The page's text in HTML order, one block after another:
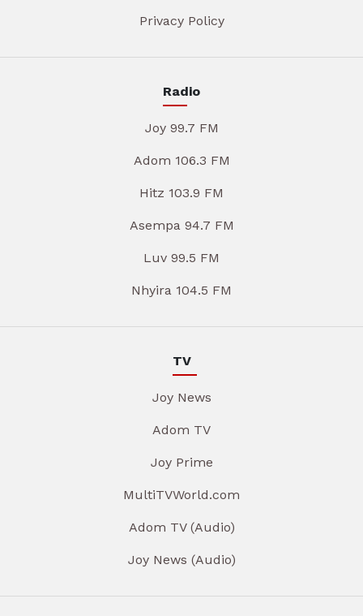
Privacy Policy
Radio
Joy 99.7 FM
Adom 106.3 FM
Hitz 103.9 FM
Asempa 94.7 FM
Luv 99.5 FM
Nhyira 104.5 FM
TV
Joy News
Adom TV
Joy Prime
MultiTVWorld.com
Adom TV (Audio)
Joy News (Audio)